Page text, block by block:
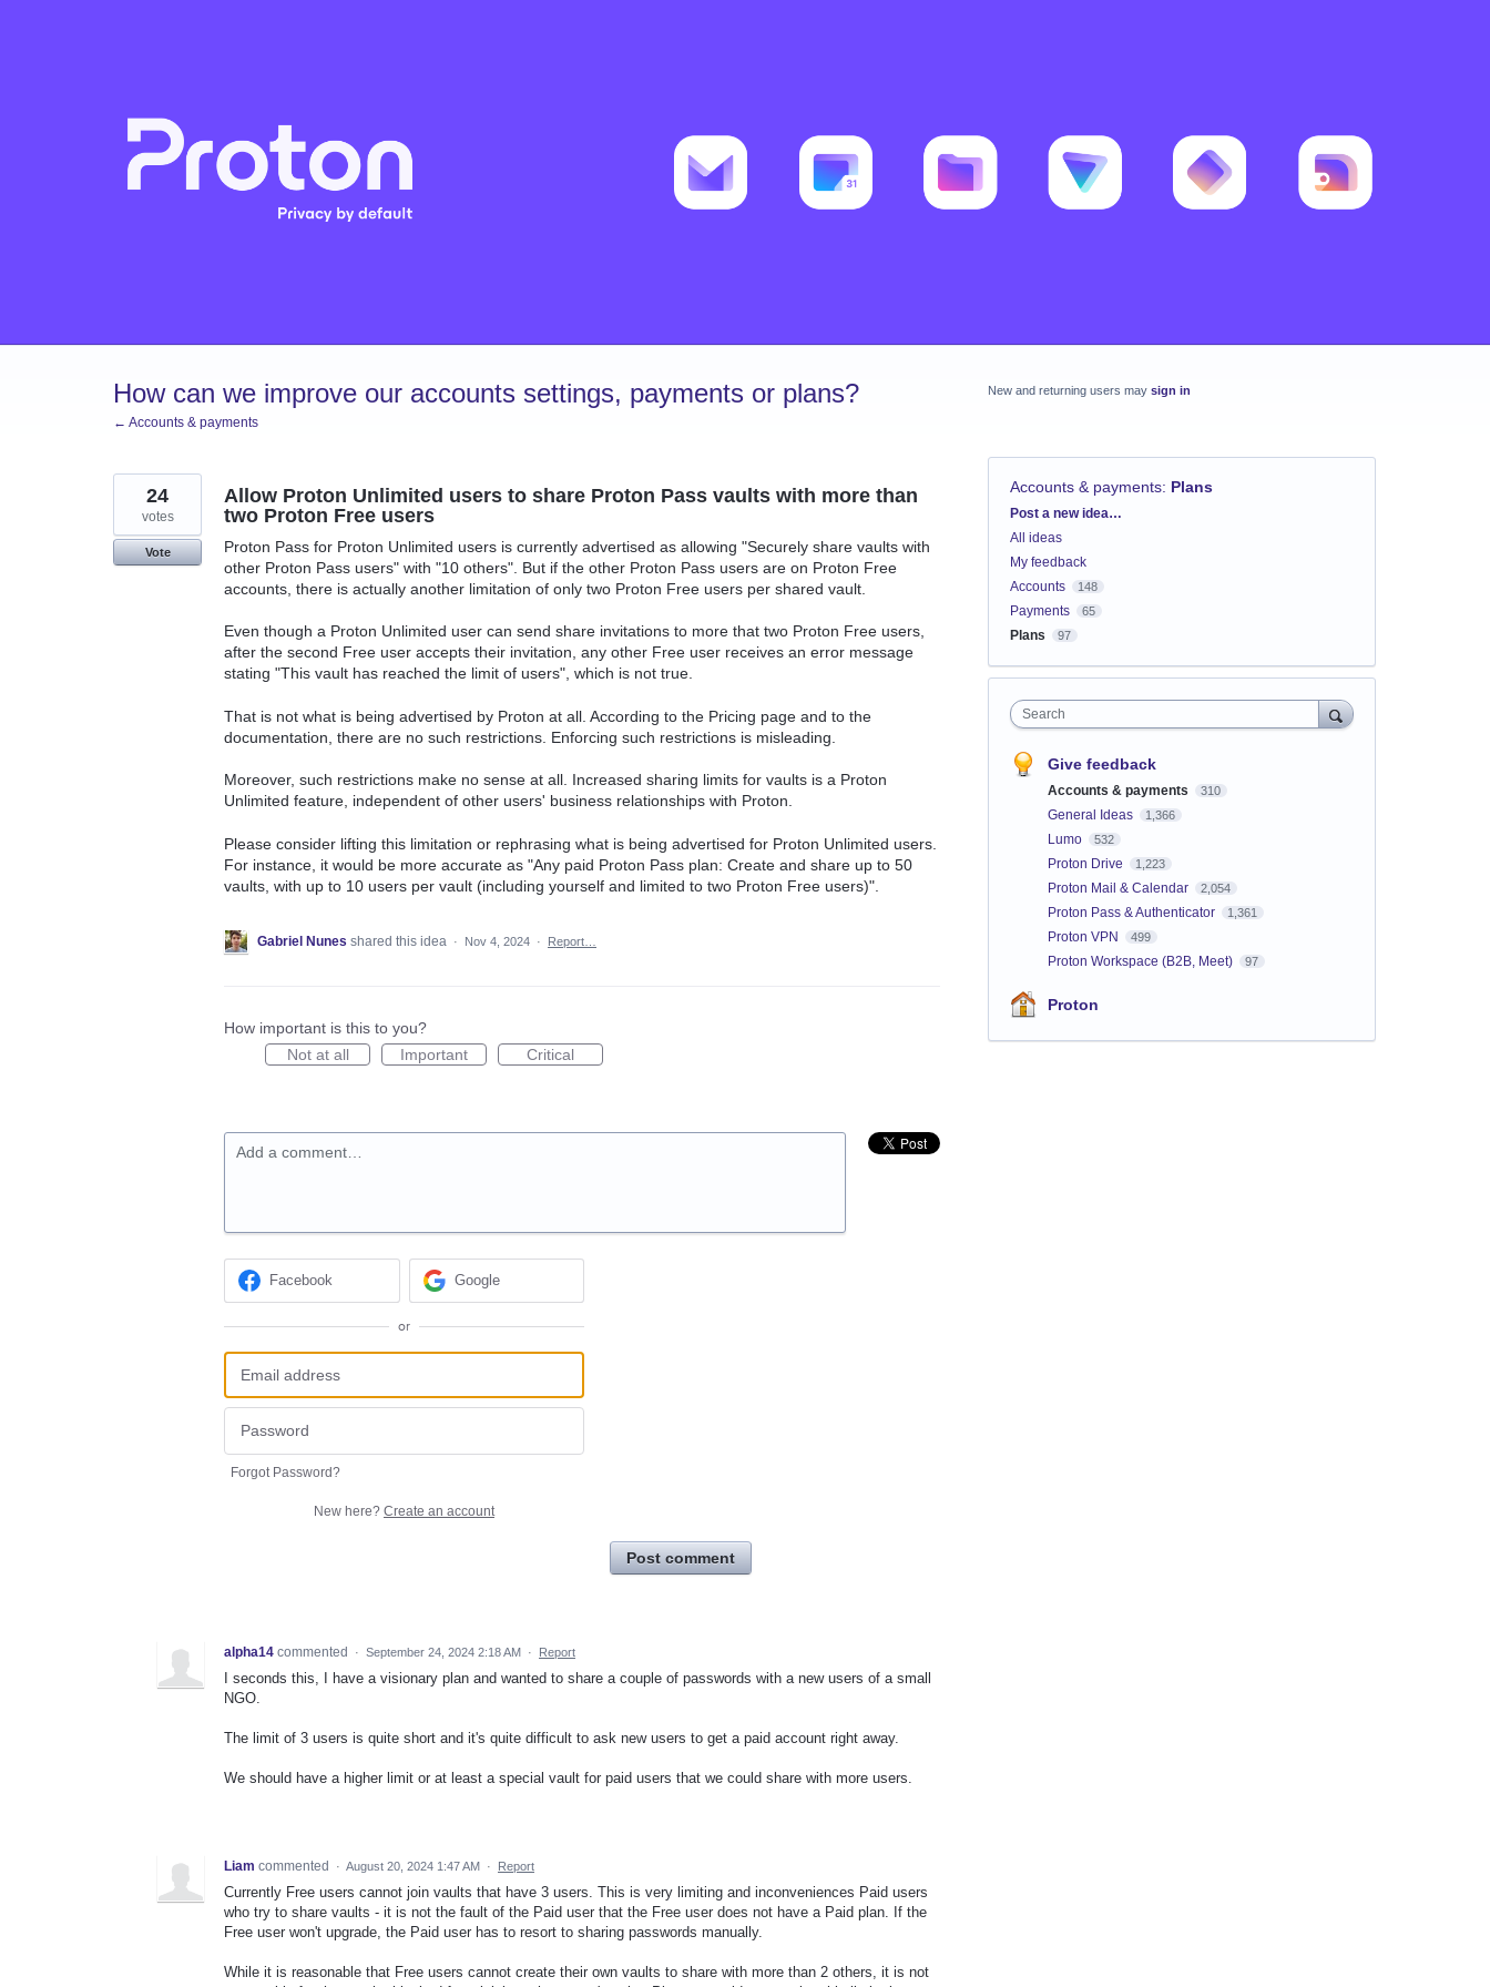
How can we improve our accounts settings, payments or plans?
← Accounts & payments
Allow Proton Unlimited users to share Proton Pass vaults with more than
two Proton Free users
Proton Pass for Proton Unlimited users is currently advertised as allowing "Securely share vaults with
other Proton Pass users" with "10 others". But if the other Proton Pass users are on Proton Free
accounts, there is actually another limitation of only two Proton Free users per shared vault.
Even though a Proton Unlimited user can send share invitations to more that two Proton Free users,
after the second Free user accepts their invitation, any other Free user receives an error message
stating "This vault has reached the limit of users", which is not true.
That is not what is being advertised by Proton at all. According to the Pricing page and to the
documentation, there are no such restrictions. Enforcing such restrictions is misleading.
Moreover, such restrictions make no sense at all. Increased sharing limits for vaults is a Proton
Unlimited feature, independent of other users' business relationships with Proton.
Please consider lifting this limitation or rephrasing what is being advertised for Proton Unlimited users.
For instance, it would be more accurate as "Any paid Proton Pass plan: Create and share up to 50
vaults, with up to 10 users per vault (including yourself and limited to two Proton Free users)".
24
votes
Vote
Gabriel Nunes shared this idea · Nov 4, 2024 · Report…
How important is this to you?
Not at all
Important Critical
Add a comment…
Facebook Google
or
Forgot Password?
New here? Create an account
Post comment
alpha14 commented · September 24, 2024 2:18 AM · Report
I seconds this, I have a visionary plan and wanted to share a couple of passwords with a new users of a small
NGO.
The limit of 3 users is quite short and it's quite difficult to ask new users to get a paid account right away.
We should have a higher limit or at least a special vault for paid users that we could share with more users.
Liam commented · August 20, 2024 1:47 AM · Report
Currently Free users cannot join vaults that have 3 users. This is very limiting and inconveniences Paid users
who try to share vaults - it is not the fault of the Paid user that the Free user does not have a Paid plan. If the
Free user won't upgrade, the Paid user has to resort to sharing passwords manually.
While it is reasonable that Free users cannot create their own vaults to share with more than 2 others, it is not
New and returning users may sign in
Accounts & payments: Plans
Categories
Post a new idea…
All ideas
My feedback
Accounts
148
Payments 65
Plans 97
Search
Give feedback
Accounts & payments 310
General Ideas 1,366
Lumo 532
Proton Drive 1,223
Proton Mail & Calendar 2,054
Proton Pass & Authenticator 1,361
Proton VPN 499
Proton Workspace (B2B, Meet) 97
Proton